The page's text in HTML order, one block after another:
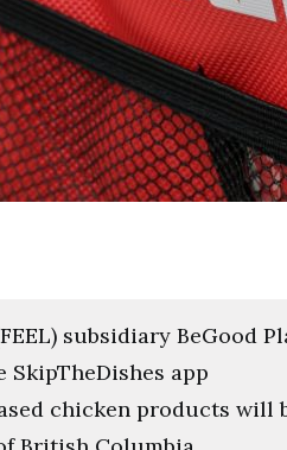
subsidiary BeGood
SkipTheDishes app
chicken products will